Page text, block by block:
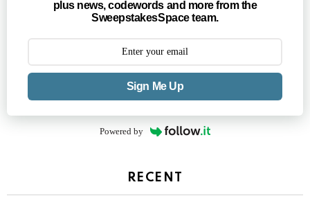
plus news, codewords and more from the
SweepstakesSpace team.
Sign Me Up
Powered by
RECENT